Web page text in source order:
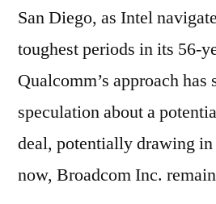
San Diego, as Intel
toughest periods in its 56-
Qualcomm’s approach has
speculation about a
deal, potentially drawing
now, Broadcom Inc.